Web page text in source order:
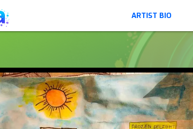
ARTIST BIO